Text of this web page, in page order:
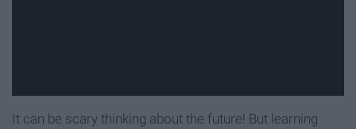
It can be scary thinking about the future! But learning